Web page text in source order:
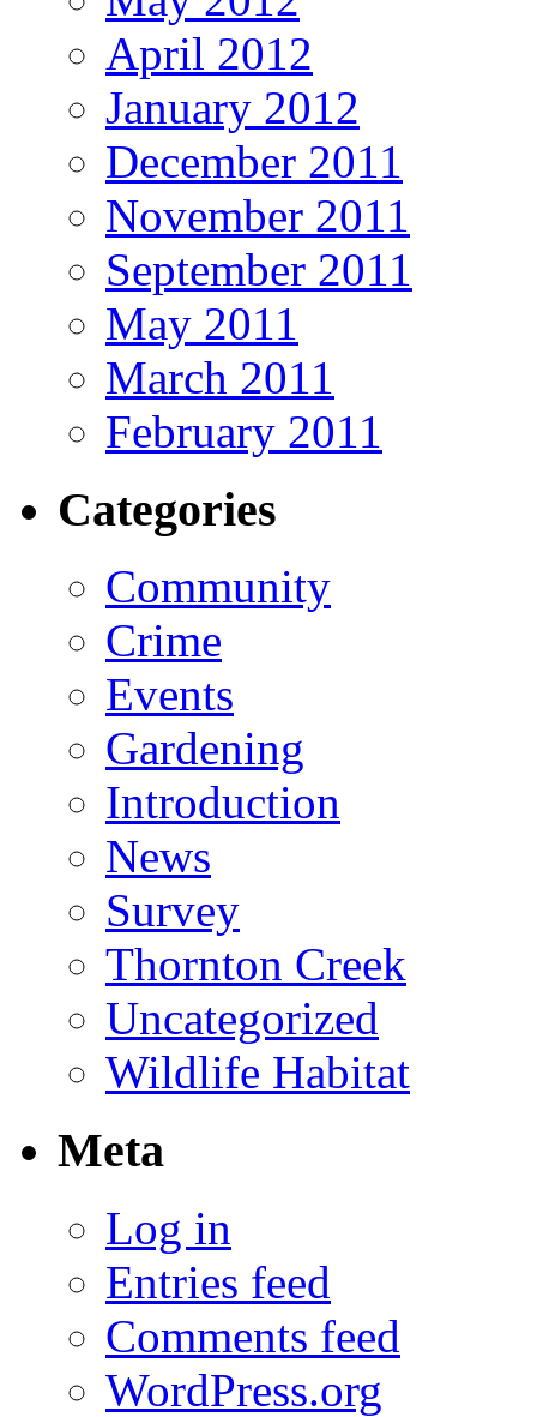
April 2012
January 2012
December 2011
November 2011
September 2011
May 2011
March 2011
February 2011
Categories
Community
Crime
Events
Gardening
Introduction
News
Survey
Thornton Creek
Uncategorized
Wildlife Habitat
Meta
Log in
Entries feed
Comments feed
WordPress.org